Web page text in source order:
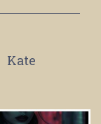
Kate